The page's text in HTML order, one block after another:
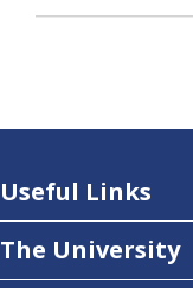
Useful Links
The University